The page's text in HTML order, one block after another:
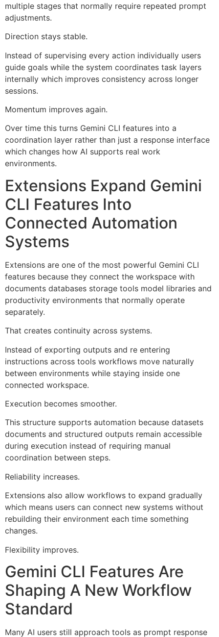
multiple stages that normally require repeated prompt
adjustments.
Direction stays stable.
Instead of supervising every action individually users
guide goals while the system coordinates task layers
internally which improves consistency across longer
sessions.
Momentum improves again.
Over time this turns Gemini CLI features into a
coordination layer rather than just a response interface
which changes how AI supports real work
environments.
Extensions Expand Gemini
CLI Features Into
Connected Automation
Systems
Extensions are one of the most powerful Gemini CLI
features because they connect the workspace with
documents databases storage tools model libraries and
productivity environments that normally operate
separately.
That creates continuity across systems.
Instead of exporting outputs and re entering
instructions across tools workflows move naturally
between environments while staying inside one
connected workspace.
Execution becomes smoother.
This structure supports automation because datasets
documents and structured outputs remain accessible
during execution instead of requiring manual
coordination between steps.
Reliability increases.
Extensions also allow workflows to expand gradually
which means users can connect new systems without
rebuilding their environment each time something
changes.
Flexibility improves.
Gemini CLI Features Are
Shaping A New Workflow
Standard
Many AI users still approach tools as prompt response